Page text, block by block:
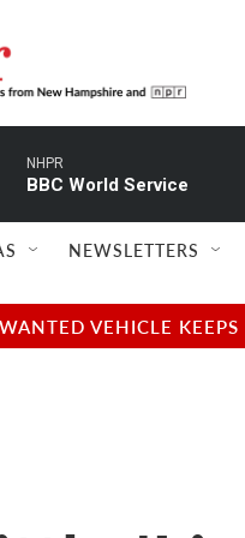
NHPR
BBC World Service
NEWSLETTERS
VEHICLE